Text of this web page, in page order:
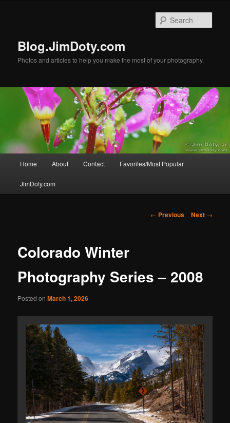
Blog.JimDoty.com
Photos and articles to help you make the most of your photography.
Home About Contact Favorites/Most Popular
JimDoty.com
Post
← Previous Next →
Colorado Winter
Photography Series – 2008
Posted onMarch 1, 2026